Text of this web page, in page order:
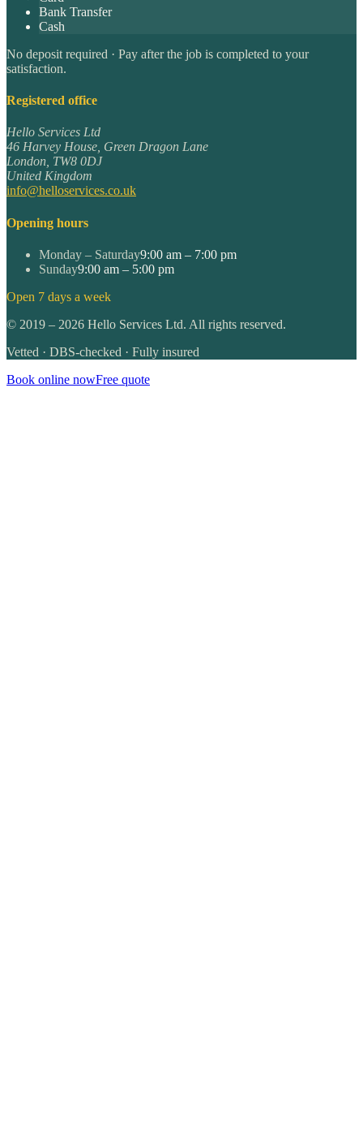
Bank Transfer
Cash
No deposit required · Pay after the job is completed to your
satisfaction.
Registered office
Hello Services Ltd
46 Harvey House, Green Dragon Lane
London TW8 0DJ
United Kingdom
info@helloservices.co.uk
Opening hours
Monday – Saturday9:00 am – 7:00 pm
Sunday9:00 am – 5:00 pm
Open 7 days a week
© 2019 – 2026 Hello Services Ltd. All rights reserved.
Vetted · DBS-checked · Fully insured
Book online nowFree quote